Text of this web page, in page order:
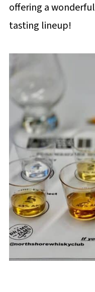
offering a wonderful
tasting lineup!